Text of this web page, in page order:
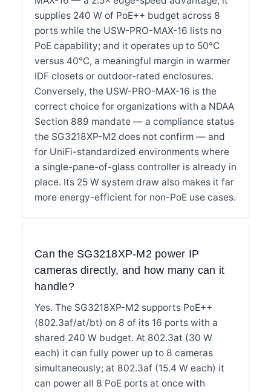
supplies 240 W of PoE++ budget across 8
ports while the USW-PRO-MAX-16 lists no
PoE capability; and it operates up to 50°C
versus 40°C, a meaningful margin in warmer
IDF closets or outdoor-rated enclosures.
Conversely, the USW-PRO-MAX-16 is the
correct choice for organizations with a NDAA
Section 889 mandate — a compliance status
the SG3218XP-M2 does not confirm — and
for UniFi-standardized environments where
a single-pane-of-glass controller is already in
place. Its 25 W system draw also makes it far
more energy-efficient for non-PoE use cases.
Can the SG3218XP-M2 power IP
cameras directly, and how many can it
handle?
Yes. The SG3218XP-M2 supports PoE++
(802.3af/at/bt) on 8 of its 16 ports with a
shared 240 W budget. At 802.3at (30 W
each) it can fully power up to 8 cameras
simultaneously; at 802.3af (15.4 W each) it
can power all 8 PoE ports at once with